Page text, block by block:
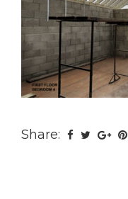
Share: